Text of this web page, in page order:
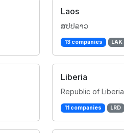
Laos
ສປປລາວ
13 companies LAK
Liberia
Republic of Liberia
11 companies LRD